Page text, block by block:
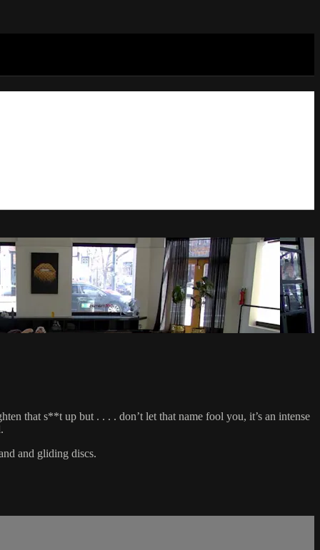
that s**t up but . . . . don’t let that name fool you, it’s an intense
and gliding discs.